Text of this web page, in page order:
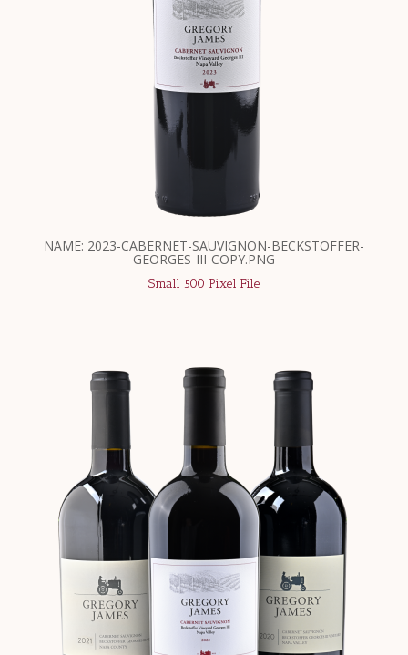
NAME: 2023-CABERNET-SAUVIGNON-BECKSTOFFER-
GEORGES-III-COPY.PNG
Small 500 Pixel File